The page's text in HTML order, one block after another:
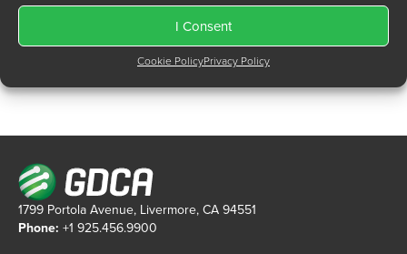
I Consent
Cookie PolicyPrivacy Policy
1799 Portola Avenue, Livermore, CA 94551
Phone: +1 925.456.9900